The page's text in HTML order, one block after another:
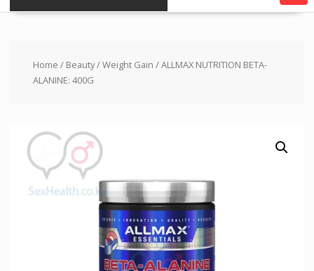
Home / Beauty/Weight Gain / ALLMAX NUTRITION BETA-
ALANINE: 400G